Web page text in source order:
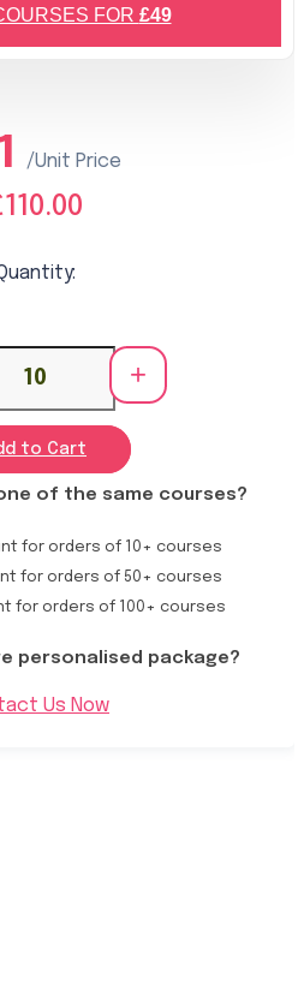
FOR £49
/Unit Price
+
to Cart
of the same courses?
for orders of 10+ courses
for orders of 50+ courses
for orders of 100+ courses
personalised package?
Us Now